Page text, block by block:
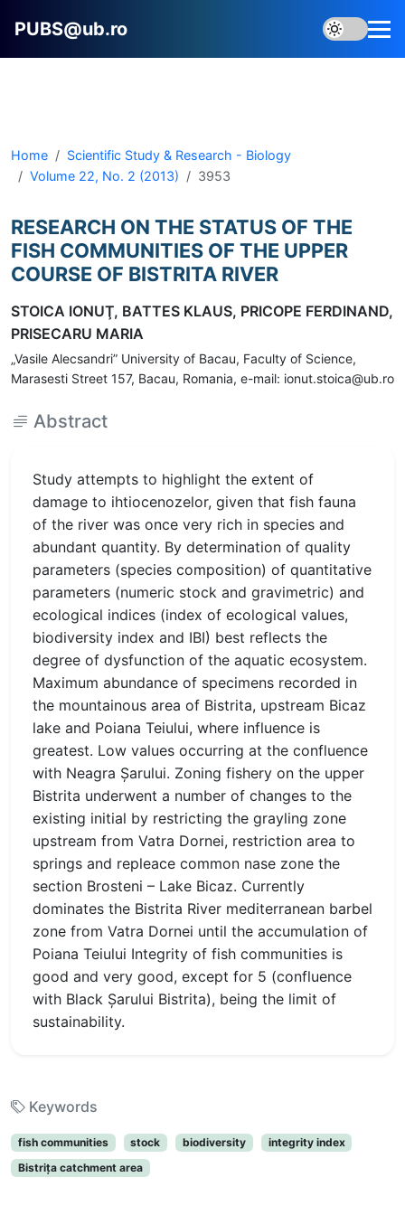
PUBS@ub.ro
Home
Scientific Study & Research - Biology
Volume 22, No. 2 (2013)
3953
RESEARCH ON THE STATUS OF THE
FISH COMMUNITIES OF THE UPPER
COURSE OF BISTRITA RIVER
STOICA IONUŢ, BATTES KLAUS, PRICOPE FERDINAND,
PRISECARU MARIA
„Vasile Alecsandri” University of Bacau, Faculty of Science,
Marasesti Street 157, Bacau, Romania, e-mail: ionut.stoica@ub.ro
Abstract
Study attempts to highlight the extent of
damage to ihtiocenozelor, given that fish fauna
of the river was once very rich in species and
abundant quantity. By determination of quality
parameters (species composition) of quantitative
parameters (numeric stock and gravimetric) and
ecological indices (index of ecological values,
biodiversity index and IBI) best reflects the
degree of dysfunction of the aquatic ecosystem.
Maximum abundance of specimens recorded in
the mountainous area of Bistrita, upstream Bicaz
lake and Poiana Teiului, where influence is
greatest. Low values occurring at the confluence
with Neagra Şarului. Zoning fishery on the upper
Bistrita underwent a number of changes to the
existing initial by restricting the grayling zone
upstream from Vatra Dornei, restriction area to
springs and repleace common nase zone the
section Brosteni – Lake Bicaz. Currently
dominates the Bistrita River mediterranean barbel
zone from Vatra Dornei until the accumulation of
Poiana Teiului Integrity of fish communities is
good and very good, except for 5 (confluence
with Black Şarului Bistrita), being the limit of
sustainability.
Keywords
fish communities stock biodiversity
integrity index
Bistriţa catchment area